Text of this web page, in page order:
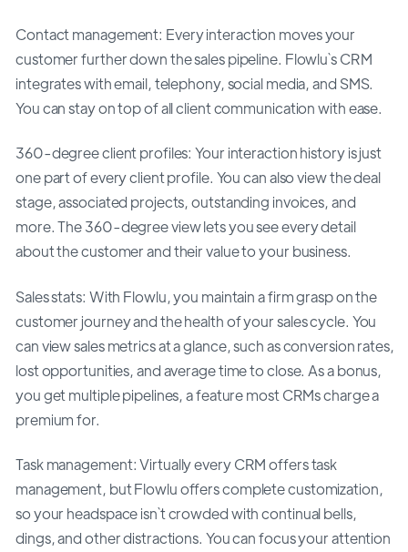
Contact management: Every interaction moves your
customer further down the sales pipeline. Flowlu`s CRM
integrates with email, telephony, social media, and SMS.
You can stay on top of all client communication with ease.
360-degree client profiles: Your interaction history is just
one part of every client profile. You can also view the deal
stage, associated projects, outstanding invoices, and
more. The 360-degree view lets you see every detail
about the customer and their value to your business.
Sales stats: With Flowlu, you maintain a firm grasp on the
customer journey and the health of your sales cycle. You
can view sales metrics at a glance, such as conversion rates,
lost opportunities, and average time to close. As a bonus,
you get multiple pipelines, a feature most CRMs charge a
premium for.
Task management: Virtually every CRM offers task
management, but Flowlu offers complete customization,
so your headspace isn`t crowded with continual bells,
dings, and other distractions. You can focus your attention